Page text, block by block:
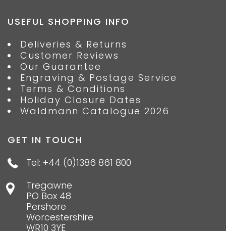
USEFUL SHOPPING INFO
Deliveries & Returns
Customer Reviews
Our Guarantee
Engraving & Postage Service
Terms & Conditions
Holiday Closure Dates
Waldmann Catalogue 2026
GET IN TOUCH
Tel: +44 (0)1386 861 800
Tregawne
PO Box 48
Pershore
Worcestershire
WR10 3YE